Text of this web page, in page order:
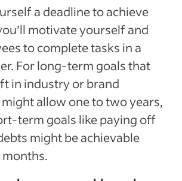
a deadline to achieve
motivate yourself and
to complete tasks in a
For long-term goals that
in industry or brand
allow one to two years,
term goals like paying off
might be achievable